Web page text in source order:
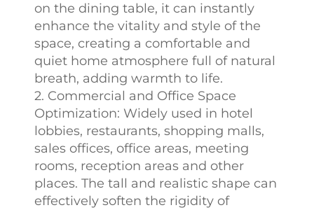
on the dining table, it can instantly
enhance the vitality and style of the
space, creating a comfortable and
quiet home atmosphere full of natural
breath, adding warmth to life.
2. Commercial and Office Space
Optimization: Widely used in hotel
lobbies, restaurants, shopping malls,
sales offices, office areas, meeting
rooms, reception areas and other
places. The tall and realistic shape can
effectively soften the rigidity of